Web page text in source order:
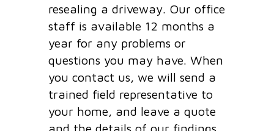
resealing a driveway. Our office
staff is available 12 months a
year for any problems or
questions you may have. When
you contact us, we will send a
trained field representative to
your home, and leave a quote